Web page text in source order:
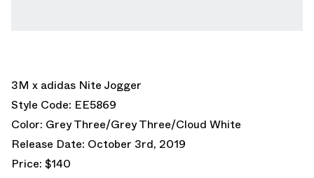
3M x adidas Nite Jogger
Style Code: EE5869
Color: Grey Three/Grey Three/Cloud White
Release Date: October 3rd, 2019
Price: $140